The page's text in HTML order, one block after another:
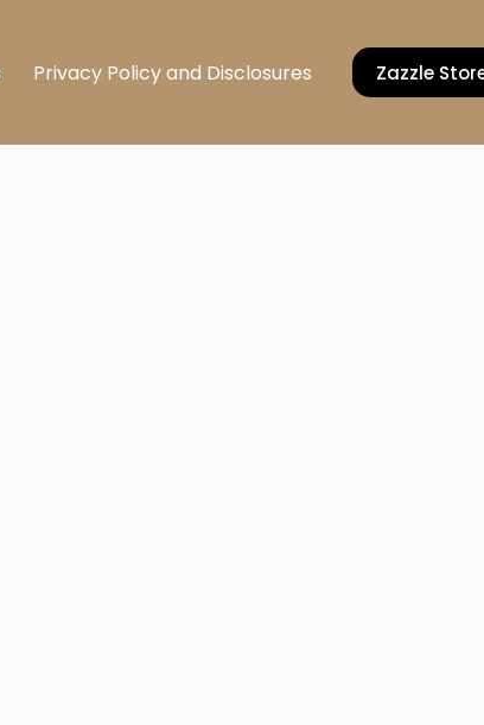
Privacy Policy and Disclosures Zazzle